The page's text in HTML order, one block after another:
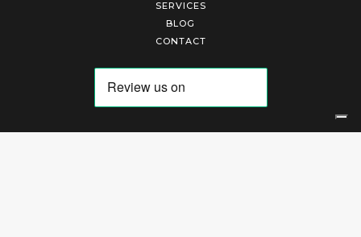
SERVICES
BLOG
CONTACT
Arte Laguna Srl | P.I. 03845370265 | REA 303184 |Cookies Policy|Privacy Policy